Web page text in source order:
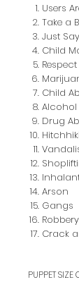
Users
Take a
Just
Child
Child
Alcohol
Drug
Arson
Gangs
Crack
PUPPET SIZE